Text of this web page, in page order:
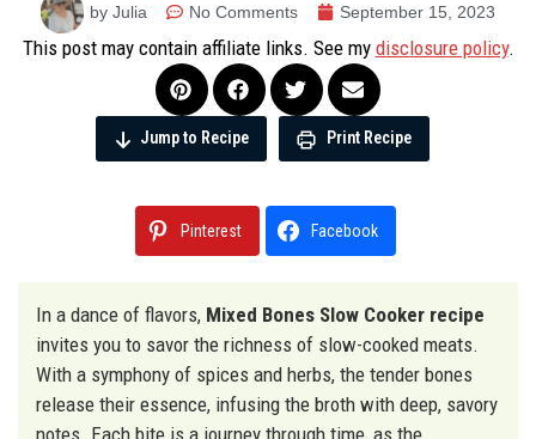
by Julia No Comments September 15, 2023
This post may contain affiliate links. See my disclosure policy.
Jump to Recipe Print Recipe
Pinterest Facebook
In a dance of flavors, Mixed Bones Slow Cooker recipe
invites you to savor the richness of slow-cooked meats.
With a symphony of spices and herbs, the tender bones
release their essence, infusing the broth with deep, savory
notes. Each bite is a journey through time, as the